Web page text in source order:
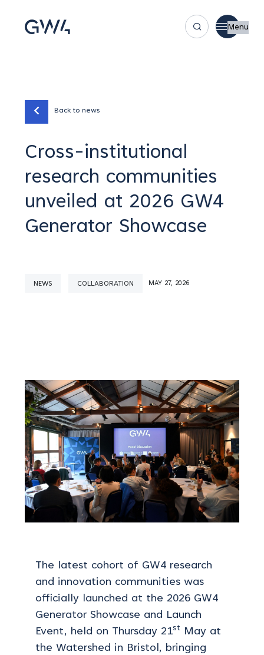
Menu
Back to news
Cross-institutional
research communities
unveiled at 2026 GW4
Generator Showcase
NEWS COLLABORATION MAY 27, 2026
The latest cohort of GW4 research
and innovation communities was
officially launched at the 2026 GW4
Generator Showcase and Launch
Event, held on Thursday 21st
May at
the Watershed in Bristol, bringing